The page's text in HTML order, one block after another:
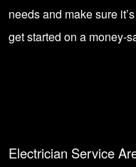
needs and make sure
get started on a money-
Electrician Service